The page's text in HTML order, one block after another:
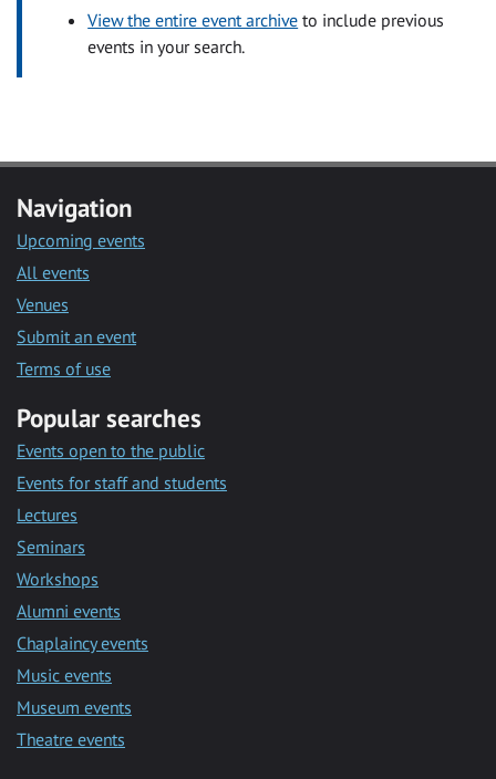
View the entire event archive to include previous
events in your search.
Navigation
Upcoming events
All events
Venues
Submit an event
Terms of use
Popular searches
Events open to the public
Events for staff and students
Lectures
Seminars
Workshops
Alumni events
Chaplaincy events
Music events
Museum events
Theatre events